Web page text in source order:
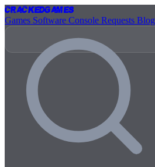
CrackedGames
Games Software Console Requests Blog